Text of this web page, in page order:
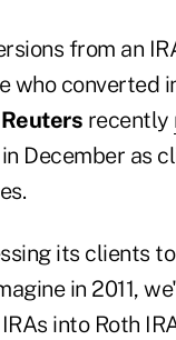
from an
who converted
Reuters recently
December as
its clients
in 2011,
into Roth